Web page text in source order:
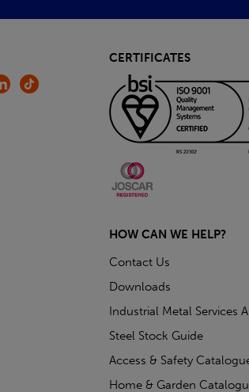
CERTIFICATES
HOW CAN WE HELP?
Contact Us
Downloads
Industrial Metal Services
Steel Stock Guide
Access & Safety
Home & Garden